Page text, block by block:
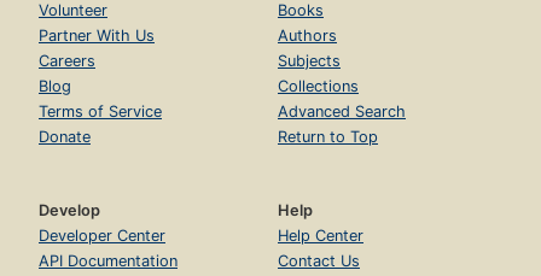
Volunteer
Partner With Us
Careers
Blog
Terms of Service
Donate
Books
Authors
Subjects
Collections
Advanced Search
Return to Top
Develop
Developer Center
API Documentation
Help
Help Center
Contact Us